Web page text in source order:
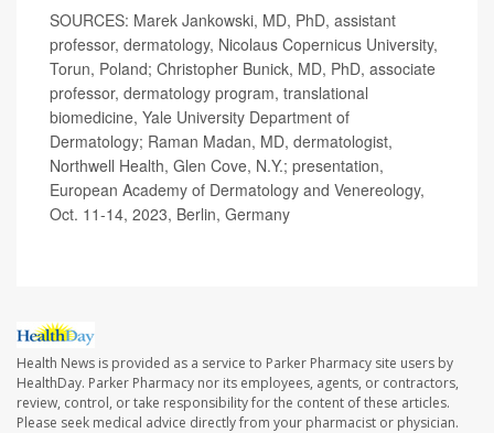
SOURCES: Marek Jankowski, MD, PhD, assistant
professor, dermatology, Nicolaus Copernicus University,
Torun, Poland; Christopher Bunick, MD, PhD, associate
professor, dermatology program, translational
biomedicine, Yale University Department of
Dermatology; Raman Madan, MD, dermatologist,
Northwell Health, Glen Cove, N.Y.; presentation,
European Academy of Dermatology and Venereology,
Oct. 11-14, 2023, Berlin, Germany
Health News is provided as a service to Parker Pharmacy site users by
HealthDay. Parker Pharmacy nor its employees, agents, or contractors,
review, control, or take responsibility for the content of these articles.
Please seek medical advice directly from your pharmacist or physician.